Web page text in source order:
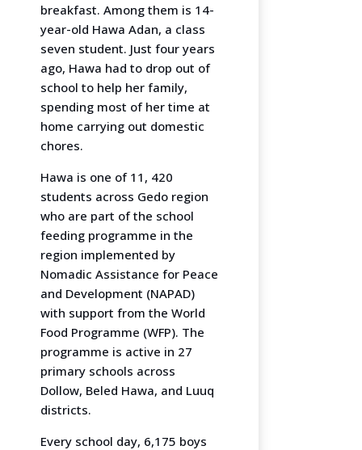
breakfast. Among them is 14-
year-old Hawa Adan, a class
seven student. Just four years
ago, Hawa had to drop out of
school to help her family,
spending most of her time at
home carrying out domestic
chores.
Hawa is one of 11, 420
students across Gedo region
who are part of the school
feeding programme in the
region implemented by
Nomadic Assistance for Peace
and Development (NAPAD)
with support from the World
Food Programme (WFP). The
programme is active in 27
primary schools across
Dollow, Beled Hawa, and Luuq
districts.
Every school day, 6,175 boys